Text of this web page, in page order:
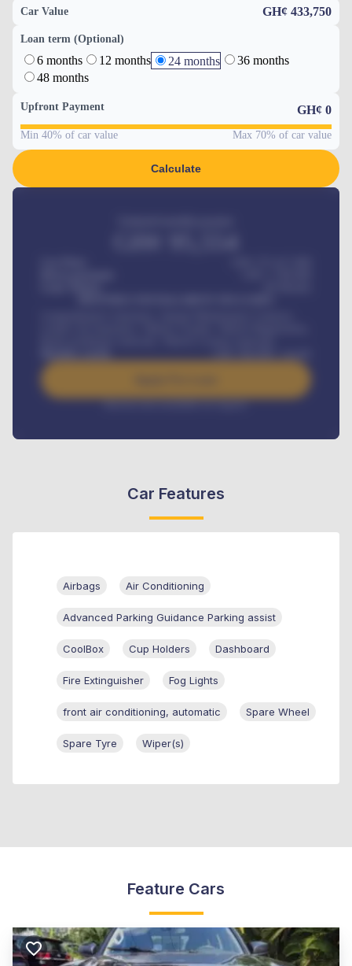
Car Value GH¢ 433,750
Loan term (Optional)
6 months 12 months 24 months
36 months
48 months
Upfront Payment GH¢ 0
Min 40% of car value Max 70% of car value
Calculate
/ month
Interest rate available on request
Car Features
Airbags Air Conditioning
Advanced Parking Guidance Parking assist
CoolBox Cup Holders Dashboard
Fire Extinguisher Fog Lights
front air conditioning, automatic Spare Wheel
Spare Tyre Wiper(s)
Feature Cars